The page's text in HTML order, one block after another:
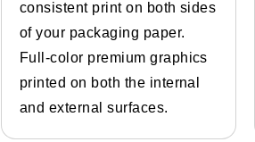
consistent print on both sides
of your packaging paper.
Full-color premium graphics
printed on both the internal
and external surfaces.